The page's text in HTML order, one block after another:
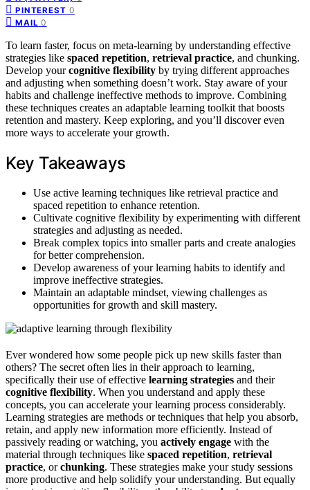
PINTEREST 0
MAIL 0
To learn faster, focus on meta-learning by understanding effective
strategies like spaced repetition, retrieval practice, and chunking.
Develop yourcognitive flexibility by trying different approaches
and adjusting when something doesn’t work. Stay aware of your
habits and challenge ineffective methods to improve. Combining
these techniques creates an adaptable learning toolkit that boosts
retention and mastery. Keep exploring, and you’ll discover even
more ways to accelerate your growth.
Key Takeaways
Use active learning techniques like retrieval practice and
spaced repetition to enhance retention.
Cultivate cognitive flexibility by experimenting with different
strategies and adjusting as needed.
Break complex topics into smaller parts and create analogies
for better comprehension.
Develop awareness of your learning habits to identify and
improve ineffective strategies.
Maintain an adaptable mindset, viewing challenges as
opportunities for growth and skill mastery.
Ever wondered how some people pick up new skills faster than
others? The secret often lies in their approach to learning,
specifically their use of effective learning strategies and their
cognitive flexibility. When you understand and apply these
concepts, you can accelerate your learning process considerably.
Learning strategies are methods or techniques that help you absorb,
retain, and apply new information more efficiently. Instead of
passively reading or watching, you actively engage with the
material through techniques like spaced repetition, retrieval
practice, orchunking. These strategies make your study sessions
more productive and help solidify your understanding. But equally